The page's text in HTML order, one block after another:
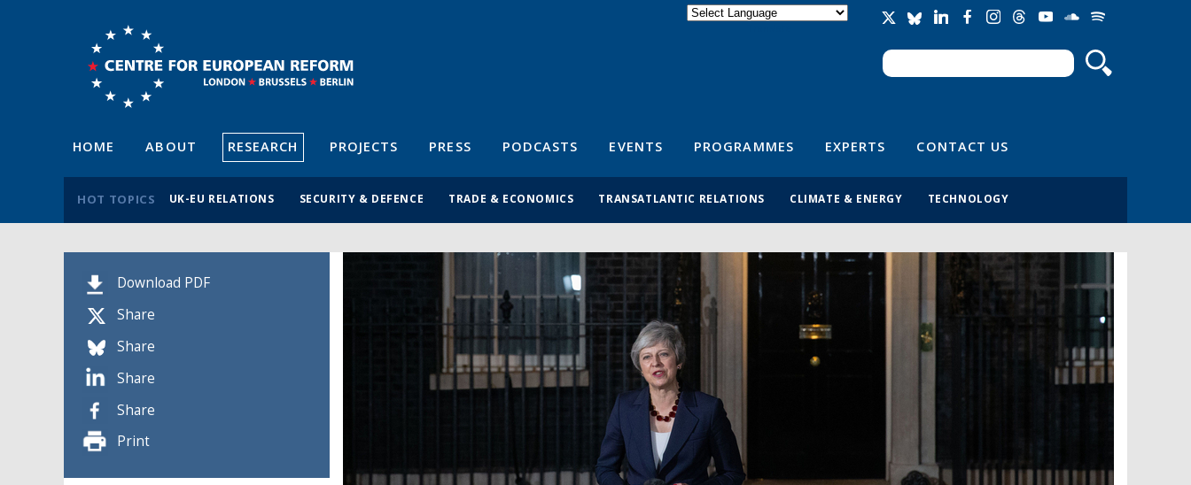
Search form
Search
HOME ABOUT RESEARCH PROJECTS PRESS PODCASTS EVENTS PROGRAMMES EXPERTS CONTACT US
HOT TOPICS UK-EU RELATIONS SECURITY & DEFENCE TRADE & ECONOMICS TRANSATLANTIC RELATIONS CLIMATE & ENERGY TECHNOLOGY
Download PDF
Share
Share
Share
Share
Print